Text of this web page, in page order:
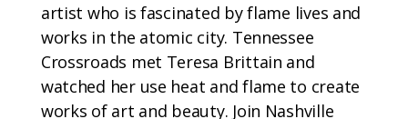
artist who is fascinated by flame lives and
works in the atomic city. Tennessee
Crossroads met Teresa Brittain and
watched her use heat and flame to create
works of art and beauty. Join Nashville